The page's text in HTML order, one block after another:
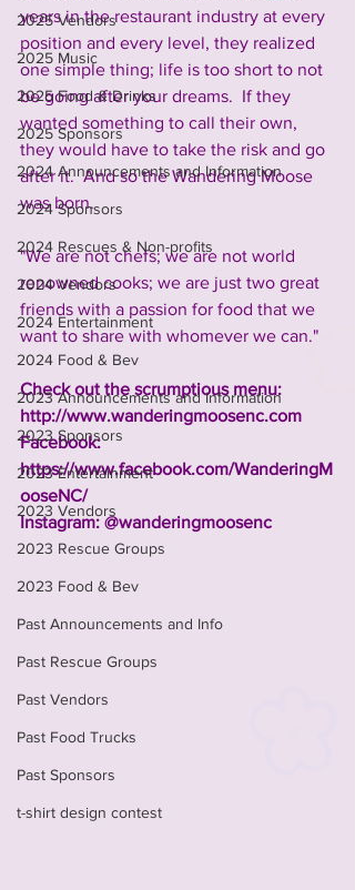
2025 Vendors
2025 Music
2025 Food & Drinks
2025 Sponsors
2024 Announcements and Information
2024 Sponsors
2024 Rescues & Non-profits
2024 Vendors
2024 Entertainment
2024 Food & Bev
2023 Announcements and Information
2023 Sponsors
2023 Entertainment
2023 Vendors
2023 Rescue Groups
2023 Food & Bev
Past Announcements and Info
Past Rescue Groups
Past Vendors
Past Food Trucks
Past Sponsors
t-shirt design contest
years in the restaurant industry at every
position and every level, they realized
one simple thing; life is too short to not
be going after your dreams.  If they
wanted something to call their own,
they would have to take the risk and go
after it.  And so the Wandering Moose
was born.
"We are not chefs; we are not world
renowned cooks; we are just two great
friends with a passion for food that we
want to share with whomever we can."
Check out the scrumptious menu:
http://www.wanderingmoosenc.com
Facebook:
https://www.facebook.com/WanderingM
ooseNC/
Instagram: @wanderingmoosenc